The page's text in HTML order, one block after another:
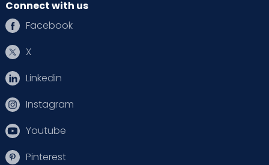
Connect with us
Facebook
X
Linkedin
Instagram
Youtube
Pinterest